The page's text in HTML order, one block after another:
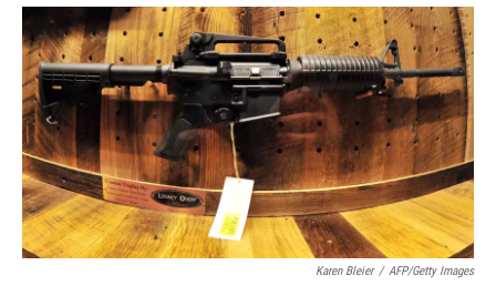
c
e
b
o
o
k
n
k
e
d
I
n
n
t
e
r
e
a
i
l
Karen Bleier / AFP/Getty Images